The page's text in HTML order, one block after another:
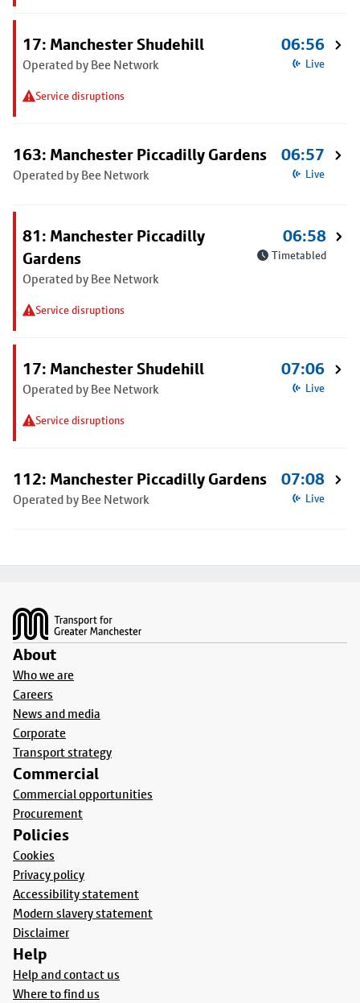
17: Manchester Shudehill
Operated by Bee Network
Service disruptions
06:56
Live
163: Manchester Piccadilly Gardens
Operated by Bee Network
06:57
Live
81: Manchester Piccadilly
Gardens
Operated by Bee Network
Service disruptions
06:58
Timetabled
17: Manchester Shudehill
Operated by Bee Network
Service disruptions
07:06
Live
112: Manchester Piccadilly Gardens
Operated by Bee Network
07:08
Live
About
Who we are
Careers
News and media
Corporate
Transport strategy
Commercial
Commercial opportunities
Procurement
Policies
Cookies
Privacy policy
Accessibility statement
Modern slavery statement
Disclaimer
Help
Help and contact us
Where to find us